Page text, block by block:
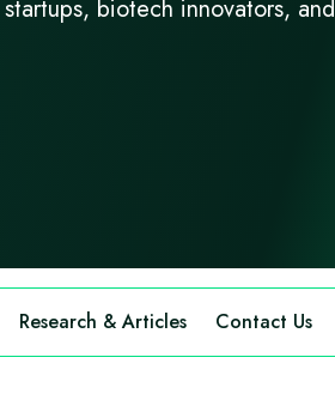
biotech innovators, and
Research & Articles Contact Us